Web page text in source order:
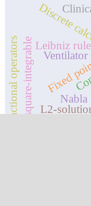
Fixed
Discrete
Nabla
Leibniz rule
square-integrable L2-
Ventilator
Fractional operators